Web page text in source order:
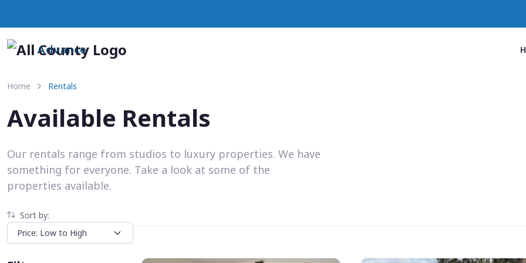
Advance
Home Rentals
Available Rentals
Our rentals range from studios to luxury properties. We have
something for everyone. Take a look at some of the
properties available.
Sort by: